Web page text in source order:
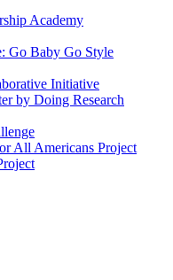
Academy
Go Baby Go Style
Initiative
by Doing Research
All Americans Project